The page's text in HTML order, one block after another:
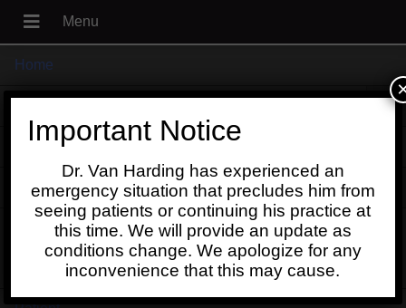
Home
+
Contact
Schedule
Important Notice
Dr. Van Harding has experienced an
emergency situation that precludes him from
seeing patients or continuing his practice at
this time. We will provide an update as
conditions change. We apologize for any
inconvenience that this may cause.